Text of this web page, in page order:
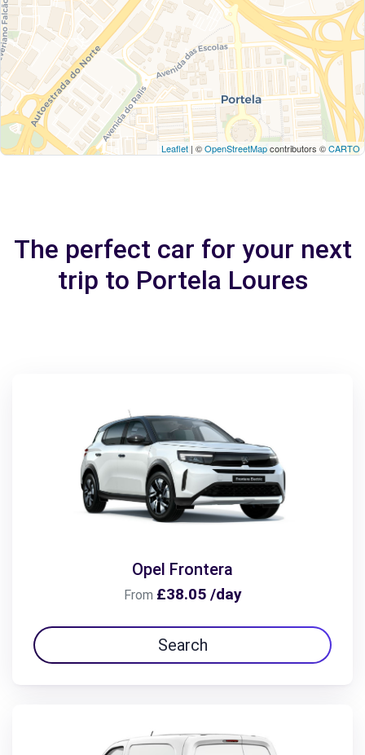
Leaflet | ©OpenStreetMapcontributors ©CARTO
The perfect car for your next
trip to Portela Loures
Opel Frontera
From £38.05 /day
Search